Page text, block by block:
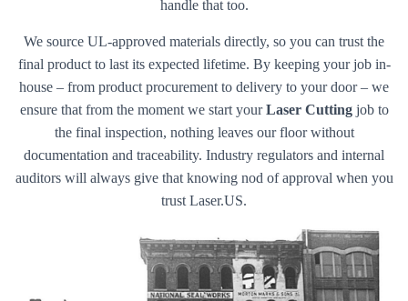
handle that too.
We source UL-approved materials directly, so you can trust the
final product to last its expected lifetime. By keeping your job in-
house – from product procurement to delivery to your door – we
ensure that from the moment we start yourLaser Cuttingjob to
the final inspection, nothing leaves our floor without
documentation and traceability. Industry regulators and internal
auditors will always give that knowing nod of approval when you
trust Laser.US.